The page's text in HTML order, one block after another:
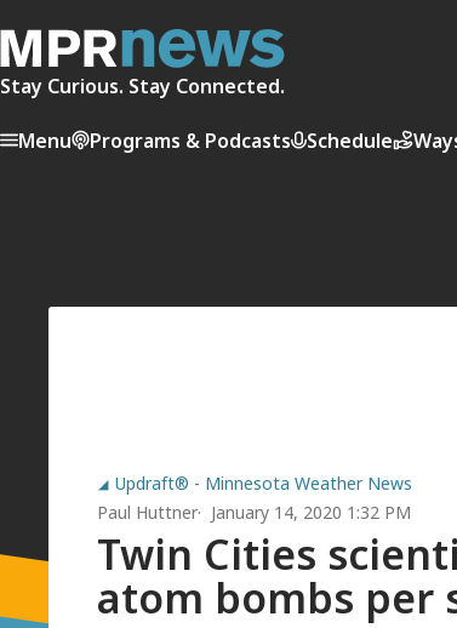
Stay Curious. Stay Connected.
Menu Programs & Podcasts Schedule
Updraft® - Minnesota Weather News
Paul Huttner
January 14, 2020 1:32 PM
Twin Cities
atom bombs per